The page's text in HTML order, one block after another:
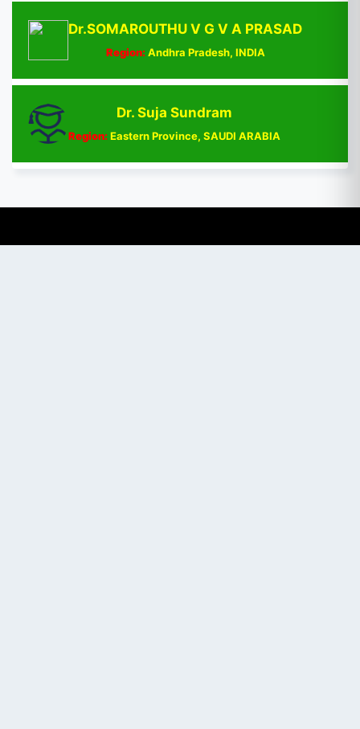
Dr.SOMAROUTHU V G V A PRASAD
Region:Andhra Pradesh, INDIA
Dr. Suja Sundram
Region:Eastern Province, SAUDI ARABIA